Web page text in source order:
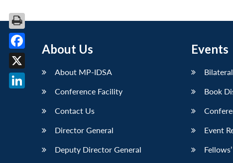
About Us
About MP-IDSA
Conference Facility
Contact Us
Director General
Deputy Director General
Events
Book
Event
Facebook
X
LinkedIn